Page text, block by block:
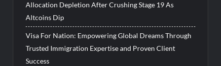
Allocation Depletion After Crushing Stage 19 As
Altcoins Dip
Visa For Nation: Empowering Global Dreams Through
Trusted Immigration Expertise and Proven Client
Success